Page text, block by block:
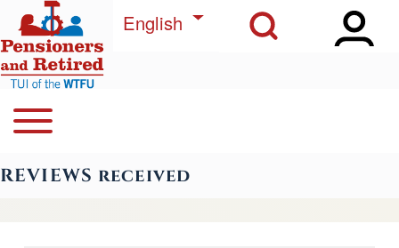
Skip to main content
Close Search Block
Open Sidebar
Open Search Block
English List additional actions
Navegación principal
Open or Close horizontal Main Menu
REVIEWS received